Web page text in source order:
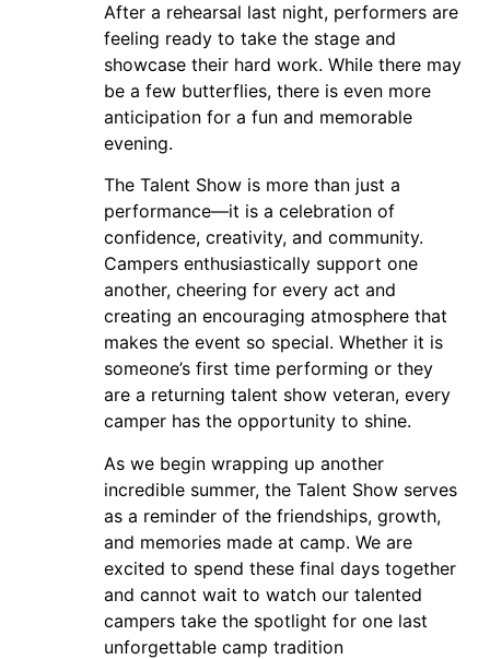
After a rehearsal last night, performers are
feeling ready to take the stage and
showcase their hard work. While there may
be a few butterflies, there is even more
anticipation for a fun and memorable
evening.
The Talent Show is more than just a
performance—it is a celebration of
confidence, creativity, and community.
Campers enthusiastically support one
another, cheering for every act and
creating an encouraging atmosphere that
makes the event so special. Whether it is
someone’s first time performing or they
are a returning talent show veteran, every
camper has the opportunity to shine.
As we begin wrapping up another
incredible summer, the Talent Show serves
as a reminder of the friendships, growth,
and memories made at camp. We are
excited to spend these final days together
and cannot wait to watch our talented
campers take the spotlight for one last
unforgettable camp tradition